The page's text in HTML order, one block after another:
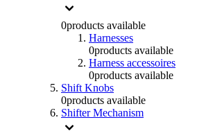
0products available
Harnesses
0products available
Harness accessoires
0products available
Shift Knobs
0products available
Shifter Mechanism